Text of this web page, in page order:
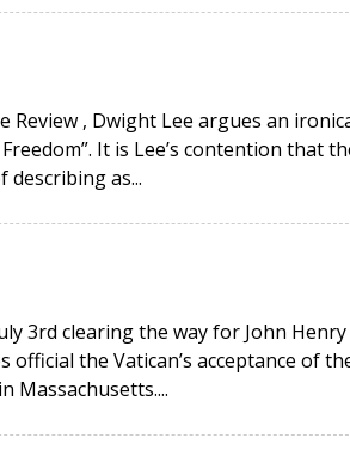
, Dwight Lee argues an
It is Lee’s contention that
as...
3rd clearing the way for John Henry
official the Vatican’s acceptance of
Massachusetts....